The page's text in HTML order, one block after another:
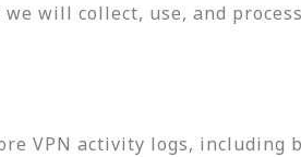
will collect, use, and
VPN activity logs,